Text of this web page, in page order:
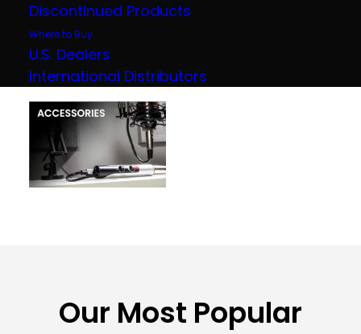
Discontinued Products
Where to Buy
U.S. Dealers
International Distributors
Our Most Popular